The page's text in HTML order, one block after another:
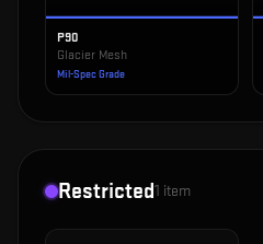
P90
Glacier Mesh
Mil-Spec Grade
Restricted1 item